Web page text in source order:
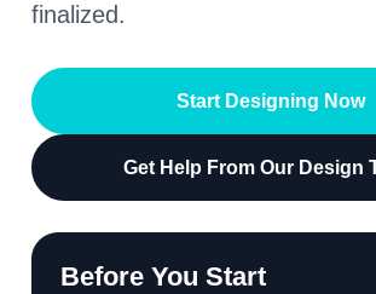
finalized.
Start Designing Now
Get Help From Our Design
Before You Start